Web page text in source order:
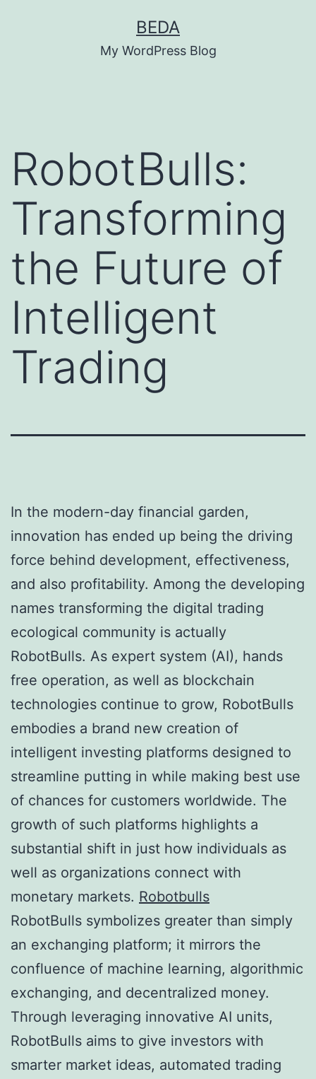
BEDA
My WordPress Blog
RobotBulls:
Transforming
the Future of
Intelligent
Trading
In the modern-day financial garden,
innovation has ended up being the driving
force behind development, effectiveness,
and also profitability. Among the developing
names transforming the digital trading
ecological community is actually
RobotBulls. As expert system (AI), hands
free operation, as well as blockchain
technologies continue to grow, RobotBulls
embodies a brand new creation of
intelligent investing platforms designed to
streamline putting in while making best use
of chances for customers worldwide. The
growth of such platforms highlights a
substantial shift in just how individuals as
well as organizations connect with
monetary markets. Robotbulls
RobotBulls symbolizes greater than simply
an exchanging platform; it mirrors the
confluence of machine learning, algorithmic
exchanging, and decentralized money.
Through leveraging innovative AI units,
RobotBulls aims to give investors with
smarter market ideas, automated trading